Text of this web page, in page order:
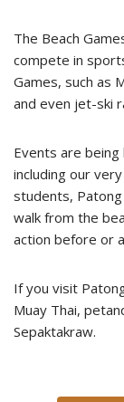
The Beach
compete in
Games, such as
and even jet-ski
Events are
including our
students, Patong
walk from the
action before or
If you visit
Muay Thai,
Sepaktakraw.